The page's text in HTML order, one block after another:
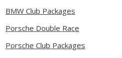
BMW Club Packages
Porsche Double Race
Porsche Club Packages